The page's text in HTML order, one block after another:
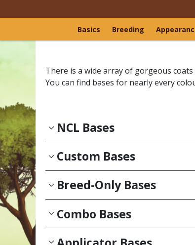
Basics Breeding
There is a wide array of gorgeous
You can find bases for nearly every
NCL Bases
Custom Bases
Breed-Only Bases
Combo Bases